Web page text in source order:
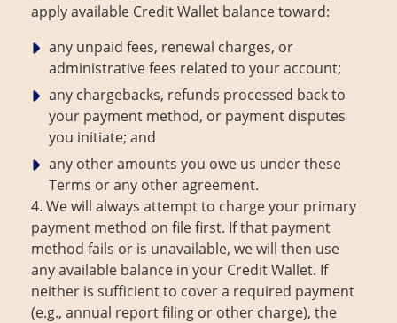
apply available Credit Wallet balance toward:
any unpaid fees, renewal charges, or
administrative fees related to your account;
any chargebacks, refunds processed back to
your payment method, or payment disputes
you initiate; and
any other amounts you owe us under these
Terms or any other agreement.
4. We will always attempt to charge your primary
payment method on file first. If that payment
method fails or is unavailable, we will then use
any available balance in your Credit Wallet. If
neither is sufficient to cover a required payment
(e.g., annual report filing or other charge), the